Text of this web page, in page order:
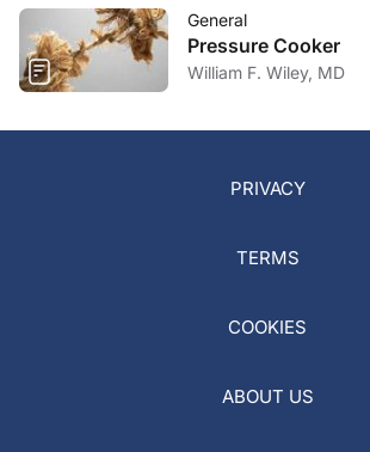
General
Pressure Cooker
William F. Wiley, MD
PRIVACY
TERMS
COOKIES
ABOUT US